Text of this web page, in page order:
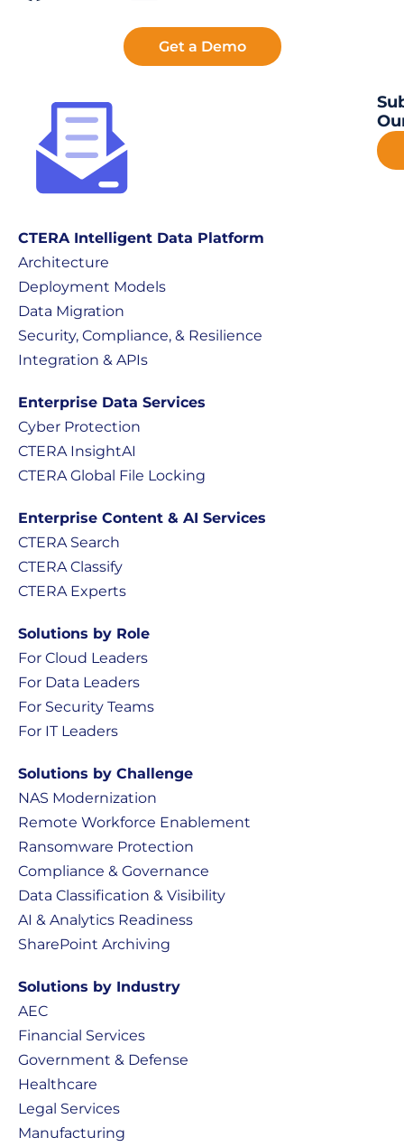
Get a Demo
CTERA Intelligent Data Platform
Architecture
Deployment Models
Data Migration
Security, Compliance, & Resilience
Integration & APIs
Enterprise Data Services
Cyber Protection
CTERA InsightAI
CTERA Global File Locking
Enterprise Content & AI Services
CTERA Search
CTERA Classify
CTERA Experts
Solutions by Role
For Cloud Leaders
For Data Leaders
For Security Teams
For IT Leaders
Solutions by Challenge
NAS Modernization
Remote Workforce Enablement
Ransomware Protection
Compliance & Governance
Data Classification & Visibility
AI & Analytics Readiness
SharePoint Archiving
Solutions by Industry
AEC
Financial Services
Government & Defense
Healthcare
Legal Services
Manufacturing